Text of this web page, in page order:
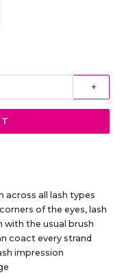
+
across all lash types
of the eyes, lash
with the usual brush
coact every strand
impression